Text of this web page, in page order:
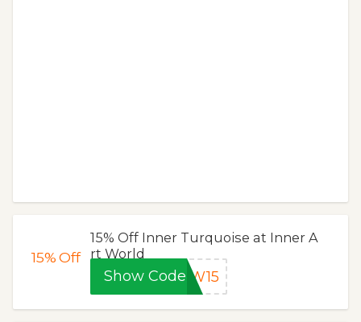
15%Off
15% Off Inner Turquoise at Inner A
rt World
Show CodeAW15